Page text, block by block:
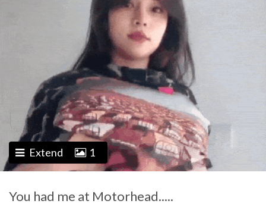
Extend 1
You had me at Motorhead.....